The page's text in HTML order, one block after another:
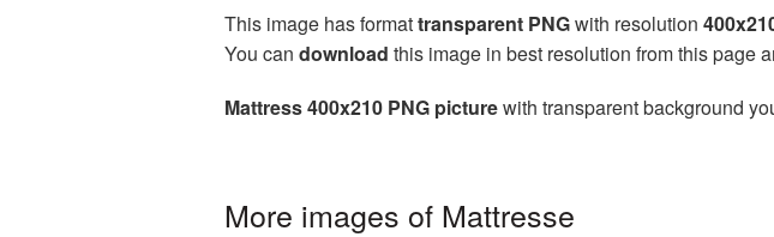
This image has formattransparent PNGwith resolution
You can download this image in best resolution from this page
Mattress 400x210 PNG picturewith transparent background
More images of Mattresse